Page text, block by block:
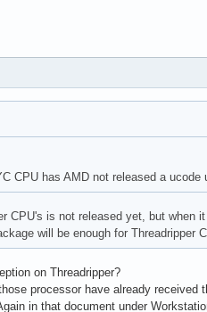
CPU has AMD not released a ucode
CPU's is not released yet, but when
will be enough for Threadripper
on Threadripper?
processor have already
in that document under